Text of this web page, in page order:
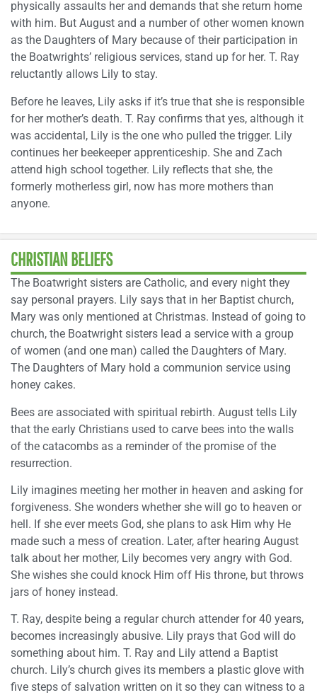
physically assaults her and demands that she return home
with him. But August and a number of other women known
as the Daughters of Mary because of their participation in
the Boatwrights’ religious services, stand up for her. T. Ray
reluctantly allows Lily to stay.
Before he leaves, Lily asks if it’s true that she is responsible
for her mother’s death. T. Ray confirms that yes, although it
was accidental, Lily is the one who pulled the trigger. Lily
continues her beekeeper apprenticeship. She and Zach
attend high school together. Lily reflects that she, the
formerly motherless girl, now has more mothers than
anyone.
CHRISTIAN BELIEFS
The Boatwright sisters are Catholic, and every night they
say personal prayers. Lily says that in her Baptist church,
Mary was only mentioned at Christmas. Instead of going to
church, the Boatwright sisters lead a service with a group
of women (and one man) called the Daughters of Mary.
The Daughters of Mary hold a communion service using
honey cakes.
Bees are associated with spiritual rebirth. August tells Lily
that the early Christians used to carve bees into the walls
of the catacombs as a reminder of the promise of the
resurrection.
Lily imagines meeting her mother in heaven and asking for
forgiveness. She wonders whether she will go to heaven or
hell. If she ever meets God, she plans to ask Him why He
made such a mess of creation. Later, after hearing August
talk about her mother, Lily becomes very angry with God.
She wishes she could knock Him off His throne, but throws
jars of honey instead.
T. Ray, despite being a regular church attender for 40 years,
becomes increasingly abusive. Lily prays that God will do
something about him. T. Ray and Lily attend a Baptist
church. Lily’s church gives its members a plastic glove with
five steps of salvation written on it so they can witness to a